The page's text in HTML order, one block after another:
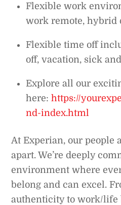
Flexible work
work remote, hybrid
Flexible time off
off, vacation, sick
Explore all our
here:https://
nd-index.html
At Experian, our people
apart. We’re deeply
environment where
belong and can excel.
authenticity to work/life